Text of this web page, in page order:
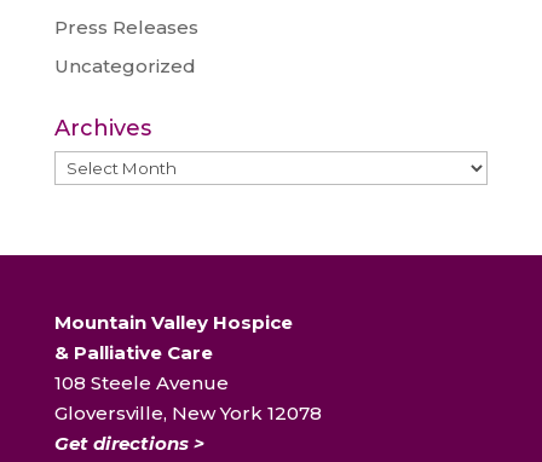
Press Releases
Uncategorized
Archives
Archives
Mountain Valley Hospice
& Palliative Care
108 Steele Avenue
Gloversville, New York 12078
Get directions >